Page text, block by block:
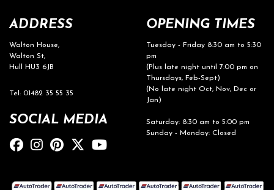
ADDRESS
Walton House,
Walton St,
Hull HU3 6JB
Tel: 01482 35 55 35
SOCIAL MEDIA
OPENING TIMES
Tuesday - Friday 8:30 am to 5:30
pm
(Plus late night until 7:00 pm on
Thursdays, Feb-Sept)
(No late night Oct, Nov, Dec or
Jan)
Saturday: 8:30 am to 5:00 pm
Sunday - Monday: Closed